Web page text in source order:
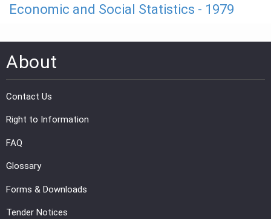
Economic and Social Statistics - 1979
About
Contact Us
Right to Information
FAQ
Glossary
Forms & Downloads
Tender Notices